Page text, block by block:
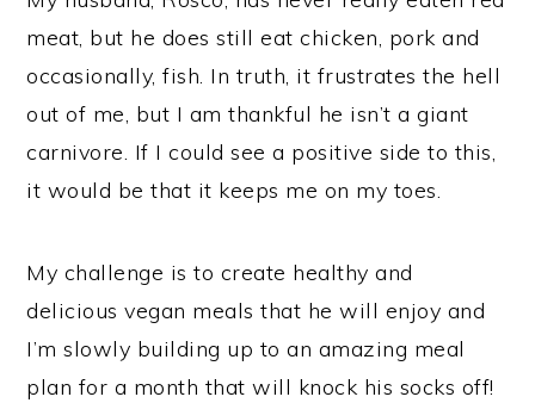
meat, but he does still eat chicken, pork and
occasionally, fish. In truth, it frustrates the hell
out of me, but I am thankful he isn’t a giant
carnivore. If I could see a positive side to this,
it would be that it keeps me on my toes.
My challenge is to create healthy and
delicious vegan meals that he will enjoy and
I’m slowly building up to an amazing meal
plan for a month that will knock his socks off!